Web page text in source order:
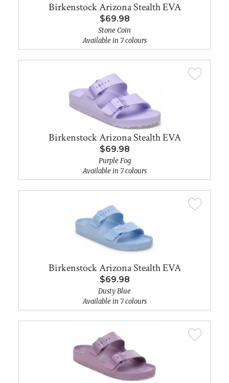
Birkenstock Arizona Stealth EVA
$69.98
Stone Coin
Available in 7 colours
Birkenstock Arizona Stealth EVA
$69.98
Purple Fog
Available in 7 colours
Birkenstock Arizona Stealth EVA
$69.98
Dusty Blue
Available in 7 colours